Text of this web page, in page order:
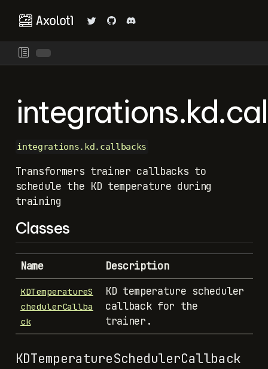
integrations.kd.callbacks
Transformers trainer callbacks to
schedule the KD temperature during
training
Classes
Name Description
KDTemperatureS
chedulerCallba
ck
KD temperature scheduler
callback for the
trainer.
KDTemperatureSchedulerCallback